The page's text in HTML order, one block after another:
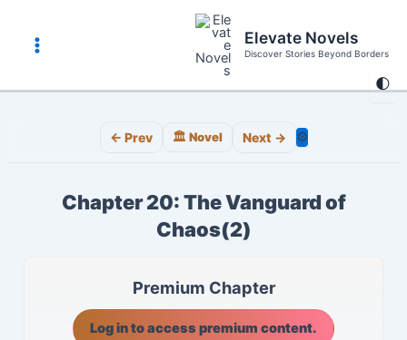
content
🌓
Main
Menu
Elevate Novels
Discover Stories Beyond Borders
← Prev 🏛️ Novel Next → ⚙️
Chapter 20: The Vanguard of
Chaos(2)
Premium Chapter
Log in to access premium content.